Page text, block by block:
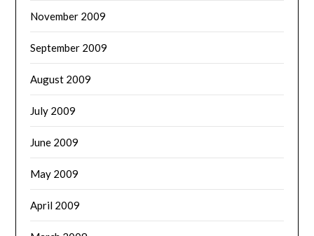
November 2009
September 2009
August 2009
July 2009
June 2009
May 2009
April 2009